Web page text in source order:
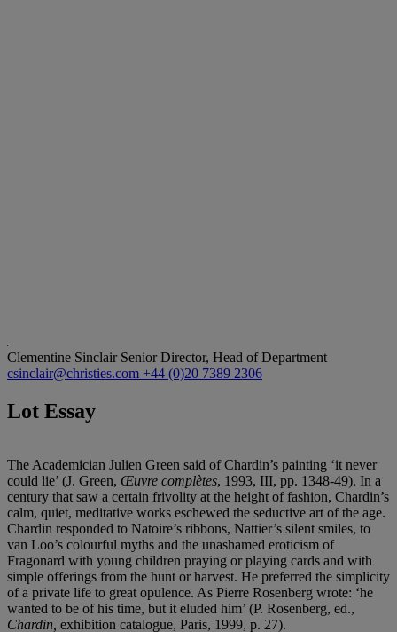
Clementine Sinclair Senior Director, Head of Department
csinclair@christies.com +44 (0)20 7389 2306
Lot Essay
The Academician Julien Green said of Chardin’s painting ‘it never
could lie’ (J. Green, Œuvre complètes, 1993, III, pp. 1348-49). In a
century that saw a certain frivolity at the height of fashion, Chardin’s
calm, quiet, meditative works eschewed the seductive art of the age.
Chardin responded to Natoire’s ribbons, Nattier’s silent smiles, to
van Loo’s colourful myths and the unashamed eroticism of
Fragonard with young children praying or playing cards and with
simple offerings from the hunt or harvest. He preferred the simplicity
of a private life to great opulence. As Pierre Rosenberg wrote: ‘he
wanted to be of his time, but it eluded him’ (P. Rosenberg, ed.,
Chardin, exhibition catalogue, Paris, 1999, p. 27).